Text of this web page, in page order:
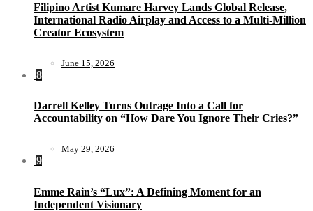
Filipino Artist Kumare Harvey Lands Global Release,
International Radio Airplay and Access to a Multi-Million
Creator Ecosystem
June 15, 2026
8
Darrell Kelley Turns Outrage Into a Call for
Accountability on “How Dare You Ignore Their Cries?”
May 29, 2026
9
Emme Rain’s “Lux”: A Defining Moment for an
Independent Visionary